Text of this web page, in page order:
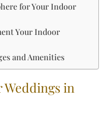
for Your Indoor
Your Indoor
and Amenities
in